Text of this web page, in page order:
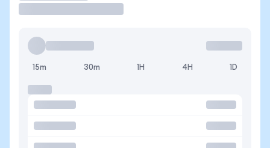
15m 30m 1H 4H 1D